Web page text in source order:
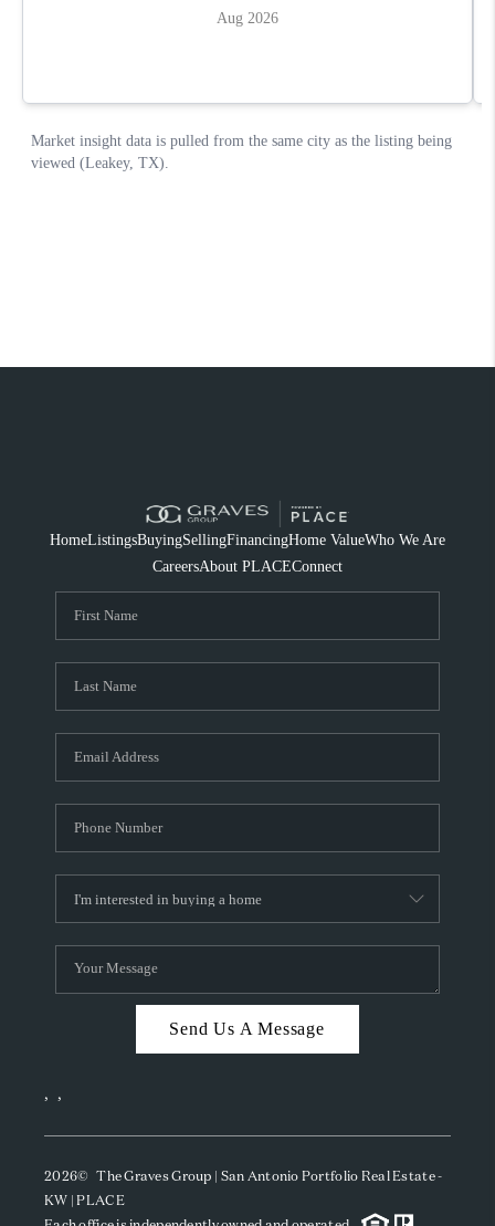
HomeListingsBuyingSellingFinancingHome ValueWho We Are
CareersAbout PLACEConnect
Send Us A Message
, ,
2026© The Graves Group | San Antonio Portfolio Real Estate -
KW | PLACE